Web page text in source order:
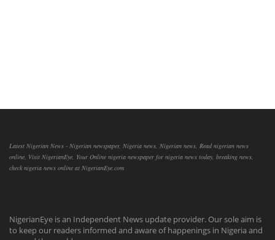
Latest Nigerian News - Nigerian newspaper, Nigeria news, Nigerian news, Read nigerian news
online, Visit NigerianEye, Your Online nigeria newspaper for nigeria news today, breaking news,
check nigeria news online at NigerianEye.com
NigerianEye is an Independent News update provider. Our sole aim is
to keep our readers informed and aware of happenings in Nigeria and